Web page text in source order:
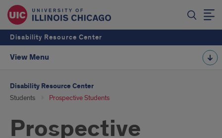
Disability Resource Center
View Menu
Disability Resource Center
Students Prospective Students
Prospective